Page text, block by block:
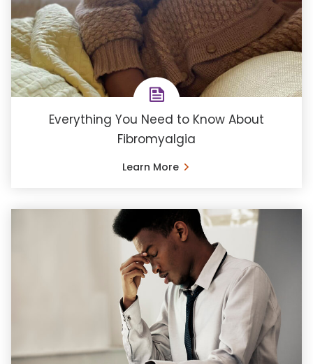
Everything You Need to Know About
Fibromyalgia
Learn More